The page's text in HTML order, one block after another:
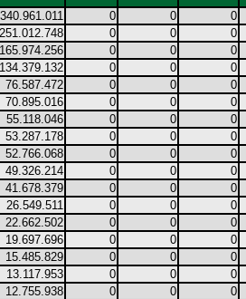
0 0 0
251.012.748 0 0 0
165.974.256 0 0 0
134.379.132 0 0 0
76.587.472 0 0 0
70.895.016 0 0 0
55.118.046 0 0 0
53.287.178 0 0 0
52.766.068 0 0 0
49.326.214 0 0 0
41.678.379 0 0 0
26.549.511 0 0 0
22.662.502 0 0 0
19.697.696 0 0 0
15.485.829 0 0 0
13.117.953 0 0 0
12.755.938 0 0 0